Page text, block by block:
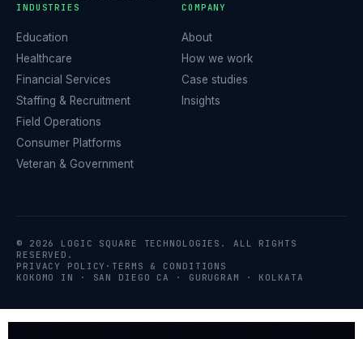
INDUSTRIES
Education
Healthcare
Financial Services
Staffing & Recruitment
Field Operations
Consumer Platforms
Veteran & Government
COMPANY
About
How we work
Case studies
Insights
© 2026 LOGIC SQUARE TECHNOLOGIES. ALL RIGHTS
RESERVED.
PRIVACY POLICY · TERMS & CONDITIONS
KOKOMO IN · SAN DIEGO CA · GURUGRAM · KOLKATA